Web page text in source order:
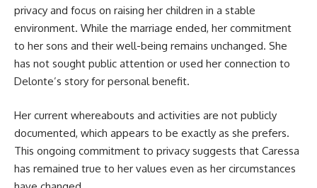
privacy and focus on raising her children in a stable
environment. While the marriage ended, her commitment
to her sons and their well-being remains unchanged. She
has not sought public attention or used her connection to
Delonte’s story for personal benefit.
Her current whereabouts and activities are not publicly
documented, which appears to be exactly as she prefers.
This ongoing commitment to privacy suggests that Caressa
has remained true to her values even as her circumstances